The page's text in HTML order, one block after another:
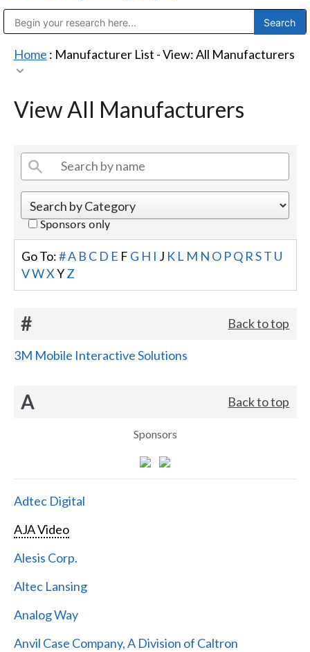
Home : Manufacturer List -View: All Manufacturers
View All Manufacturers
Sponsors only
Go To:#A B C D E F G H I J K L M N O PQ R ST U
VWX YZ
# Back to top
3M Mobile Interactive Solutions
A Back to top
Sponsors
Adtec Digital
AJA Video
Alesis Corp.
Altec Lansing
Analog Way
Anvil Case Company, A Division of Caltron